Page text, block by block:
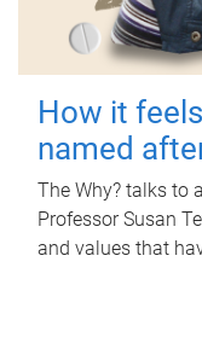
How it
named
The Why? talks to
Professor Susan
and values that